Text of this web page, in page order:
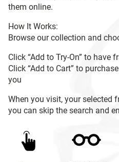
them online.
How It Works:
Browse our collection and
Click “Add to Try-On” to have
Click “Add to Cart” to
you
When you visit, your
you can skip the search and